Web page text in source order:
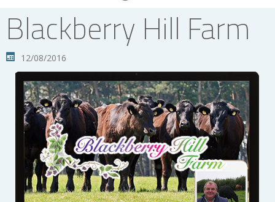
Blackberry Hill Farm
12/08/2016